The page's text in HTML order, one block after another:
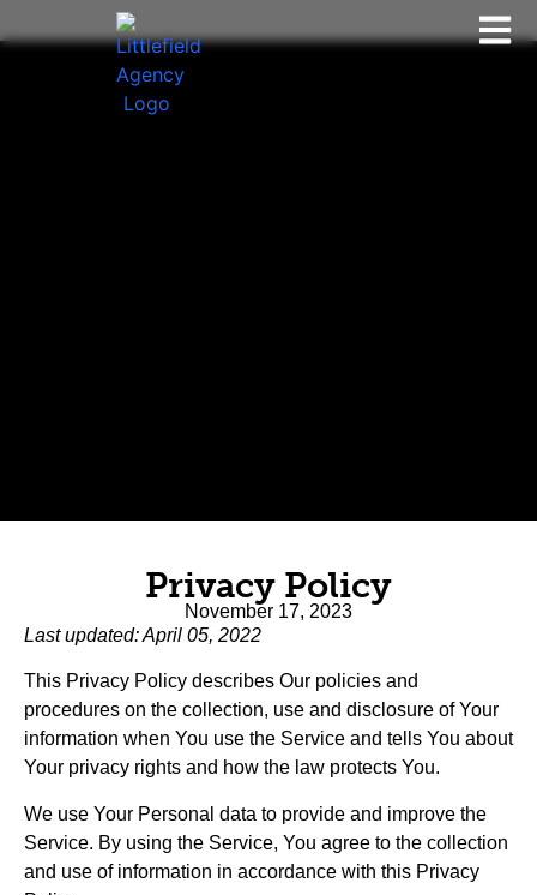
Privacy Policy
November 17, 2023
Last updated: April 05, 2022
This Privacy Policy describes Our policies and
procedures on the collection, use and disclosure of Your
information when You use the Service and tells You about
Your privacy rights and how the law protects You.
We use Your Personal data to provide and improve the
Service. By using the Service, You agree to the collection
and use of information in accordance with this Privacy